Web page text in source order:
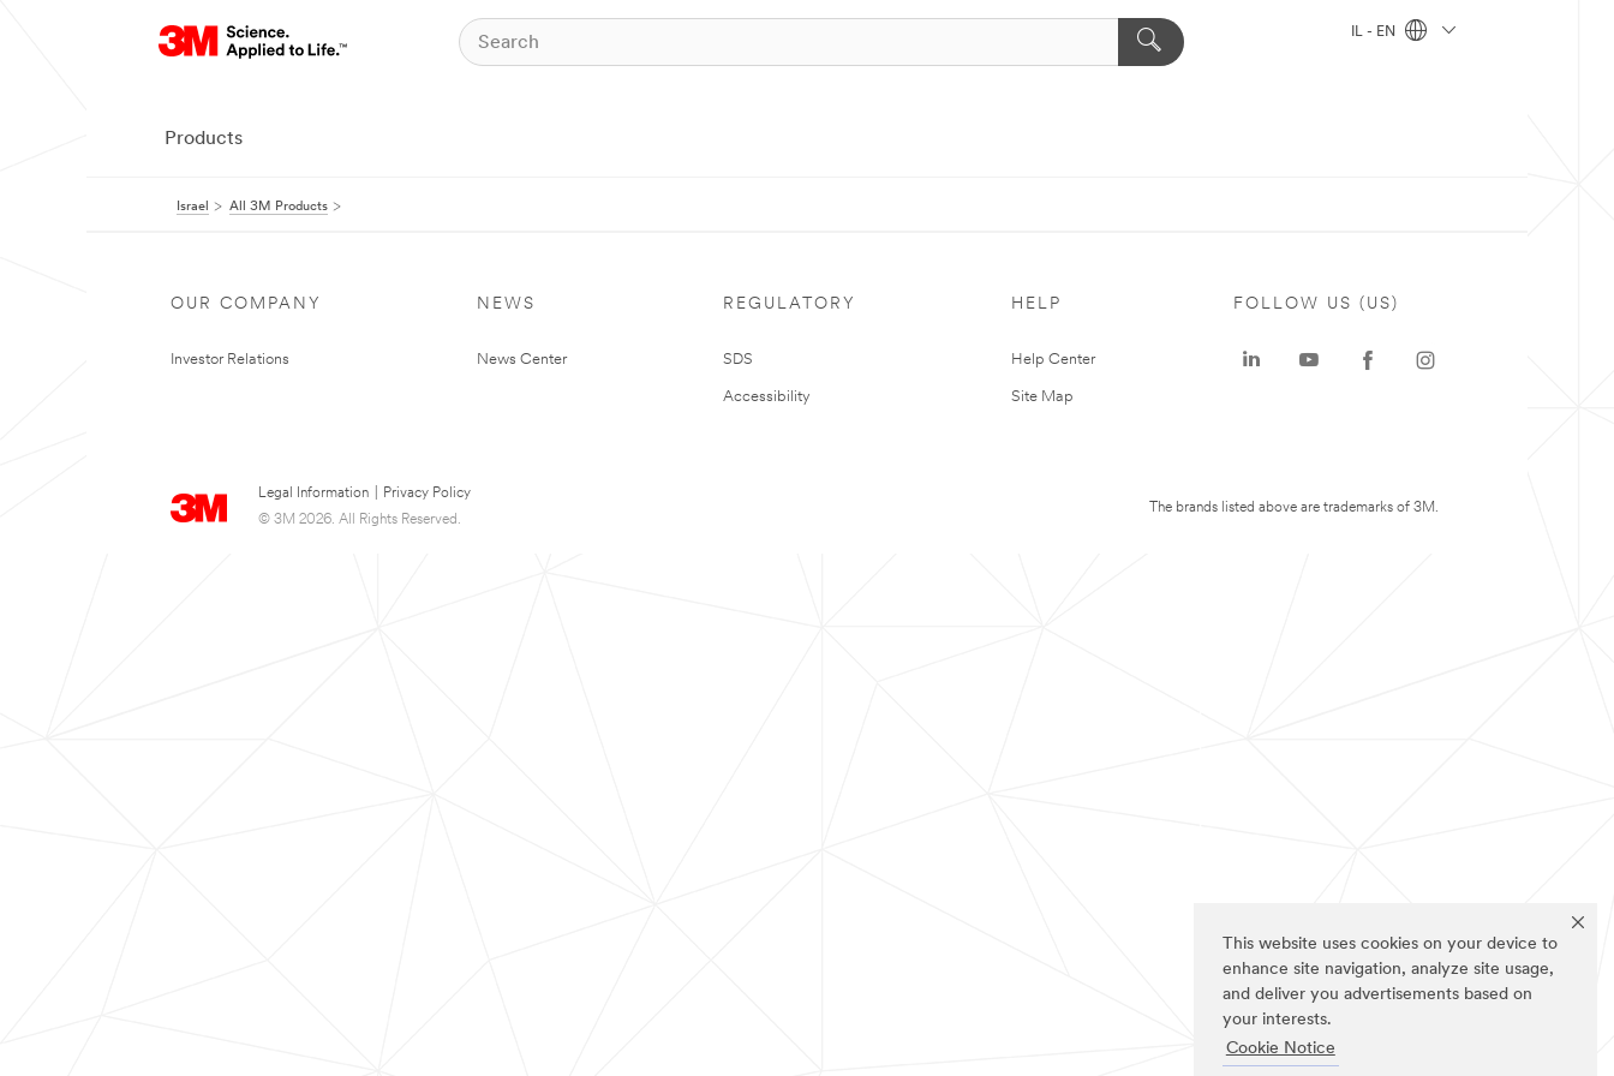
This website uses cookies on your device to
enhance site navigation, analyze site usage,
and deliver you advertisements based on
your interests.
Cookie Notice
IL - EN
Products
Israel All 3M Products
OUR COMPANY
Investor Relations
NEWS
News Center
REGULATORY
SDS
Accessibility
HELP
Help Center
Site Map
Legal Information
Privacy Policy
© 3M 2026. All Rights Reserved.
FOLLOW US (US)
The brands listed above are trademarks of 3M.